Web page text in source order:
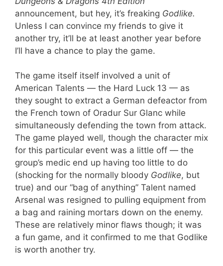
announcement, but hey, it’s freaking Godlike.
Unless I can convince my friends to give it
another try, it’ll be at least another year before
I’ll have a chance to play the game.
The game itself itself involved a unit of
American Talents — the Hard Luck 13 — as
they sought to extract a German defeactor from
the French town of Oradur Sur Glanc while
simultaneously defending the town from attack.
The game played well, though the character mix
for this particular event was a little off — the
group’s medic end up having too little to do
(shocking for the normally bloody Godlike, but
true) and our “bag of anything” Talent named
Arsenal was resigned to pulling equipment from
a bag and raining mortars down on the enemy.
These are relatively minor flaws though; it was
a fun game, and it confirmed to me that Godlike
is worth another try.